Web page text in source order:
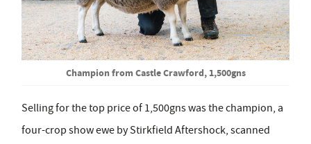
Champion from Castle Crawford, 1,500gns
Selling for the top price of 1,500gns was the champion, a
four-crop show ewe by Stirkfield Aftershock, scanned